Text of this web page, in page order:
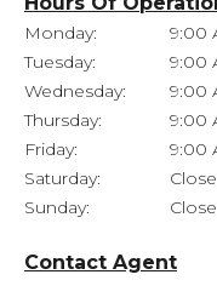
Monday:
9:00
Tuesday:
9:00
Wednesday:
9:00
Thursday:
9:00
Friday:
9:00
Saturday:
Sunday:
Contact Agent